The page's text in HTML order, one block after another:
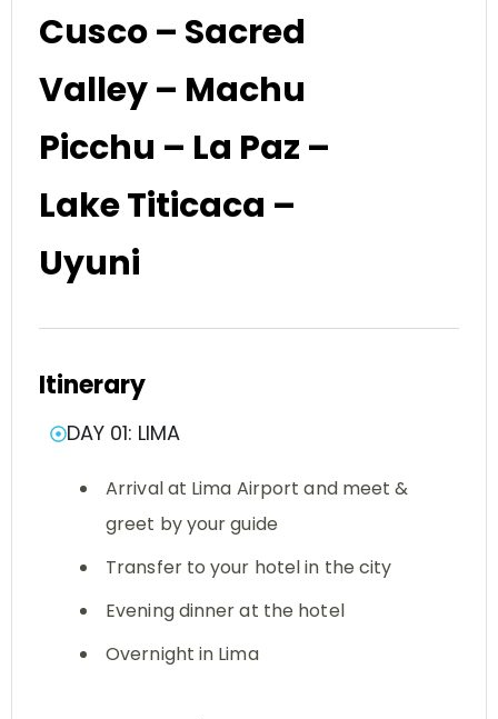
Cusco – Sacred
Valley – Machu
Picchu – La Paz –
Lake Titicaca –
Uyuni
Itinerary
DAY 01: LIMA
Arrival at Lima Airport and meet &
greet by your guide
Transfer to your hotel in the city
Evening dinner at the hotel
Overnight in Lima